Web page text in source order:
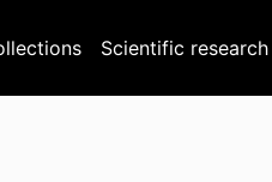
Scientific